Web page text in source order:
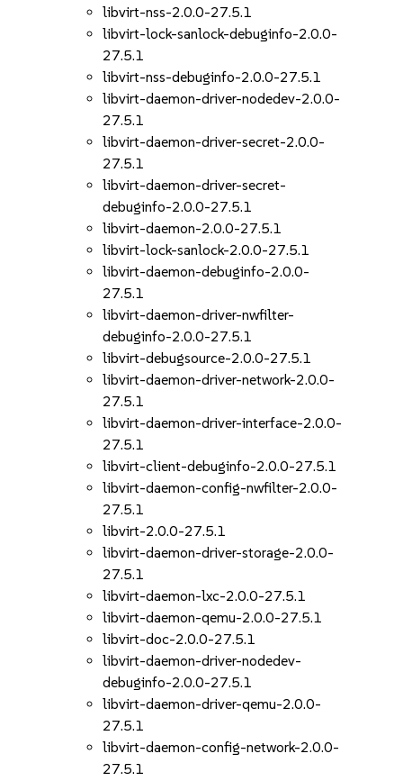
libvirt-nss-2.0.0-27.5.1
libvirt-lock-sanlock-debuginfo-2.0.0-
27.5.1
libvirt-nss-debuginfo-2.0.0-27.5.1
libvirt-daemon-driver-nodedev-2.0.0-
27.5.1
libvirt-daemon-driver-secret-2.0.0-
27.5.1
libvirt-daemon-driver-secret-
debuginfo-2.0.0-27.5.1
libvirt-daemon-2.0.0-27.5.1
libvirt-lock-sanlock-2.0.0-27.5.1
libvirt-daemon-debuginfo-2.0.0-
27.5.1
libvirt-daemon-driver-nwfilter-
debuginfo-2.0.0-27.5.1
libvirt-debugsource-2.0.0-27.5.1
libvirt-daemon-driver-network-2.0.0-
27.5.1
libvirt-daemon-driver-interface-2.0.0-
27.5.1
libvirt-client-debuginfo-2.0.0-27.5.1
libvirt-daemon-config-nwfilter-2.0.0-
27.5.1
libvirt-2.0.0-27.5.1
libvirt-daemon-driver-storage-2.0.0-
27.5.1
libvirt-daemon-lxc-2.0.0-27.5.1
libvirt-daemon-qemu-2.0.0-27.5.1
libvirt-doc-2.0.0-27.5.1
libvirt-daemon-driver-nodedev-
debuginfo-2.0.0-27.5.1
libvirt-daemon-driver-qemu-2.0.0-
27.5.1
libvirt-daemon-config-network-2.0.0-
27.5.1